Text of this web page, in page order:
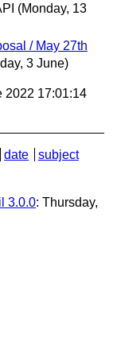
(Monday, 13
/ May 27th
3 June)
2022 17:01:14
date
subject
3.0.0: Thursday,